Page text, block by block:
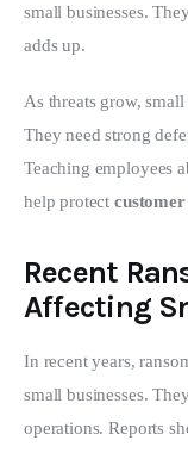
small businesses.
adds up.
As threats grow,
They need strong
Teaching employees
help protect
Recent
Affecting
In recent years,
small businesses.
operations. Reports